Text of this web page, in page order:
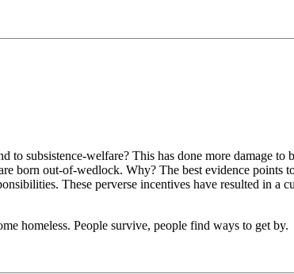
subsistence-welfare? This has done more damage to
born out-of-wedlock. Why? The best evidence points
These perverse incentives have resulted in a
homeless. People survive, people find ways to get by.